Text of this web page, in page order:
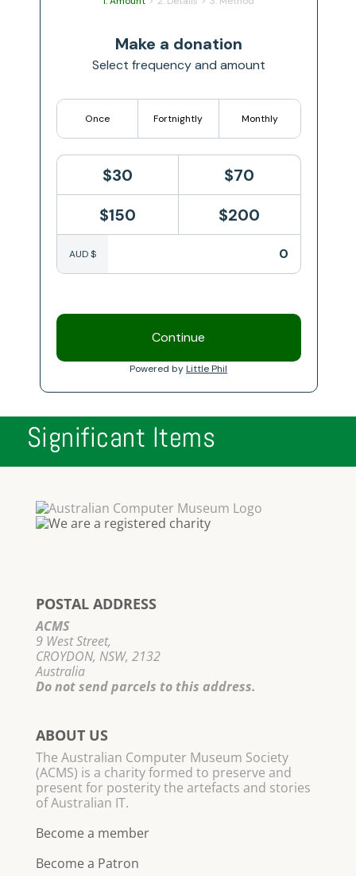
Significant Items
POSTAL ADDRESS
ACMS
9 West Street,
CROYDON, NSW, 2132
Australia
Do not send parcels to this address.
ABOUT US
The Australian Computer Museum Society
(ACMS) is a charity formed to preserve and
present for posterity the artefacts and stories
of Australian IT.
Become a member
Become a Patron